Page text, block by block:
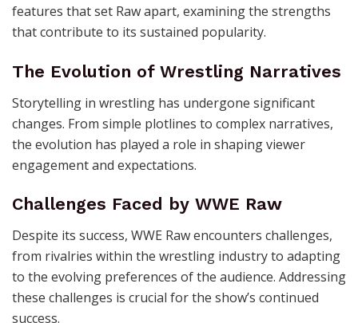
features that set Raw apart, examining the strengths
that contribute to its sustained popularity.
The Evolution of Wrestling Narratives
Storytelling in wrestling has undergone significant
changes. From simple plotlines to complex narratives,
the evolution has played a role in shaping viewer
engagement and expectations.
Challenges Faced by WWE Raw
Despite its success, WWE Raw encounters challenges,
from rivalries within the wrestling industry to adapting
to the evolving preferences of the audience. Addressing
these challenges is crucial for the show’s continued
success.